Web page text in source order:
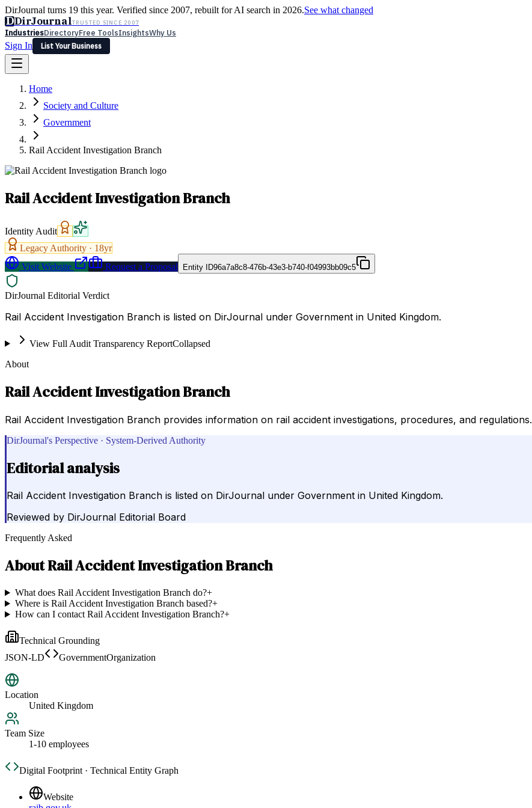
DirJournal turns 19 this year. Verified since 2007, rebuilt for AI search in 2026.See what changed
DDirJournalTRUSTED SINCE 2007
IndustriesDirectoryFree ToolsInsightsWhy Us
Sign In
List Your Business
Latest Expert Reviews
Sign In
List Your Business
Home
Society and Culture
Government
Rail Accident Investigation Branch
Rail Accident Investigation Branch
Identity Audit
Legacy Authority · 18yr
Visit Website
Request a Proposal Entity ID96a7a8c8-476b-43e3-b740-f04993bb09c5
DirJournal Editorial Verdict
Rail Accident Investigation Branch is listed on DirJournal under Government in United Kingdom.
View Full Audit Transparency ReportCollapsed
About
Rail Accident Investigation Branch
Rail Accident Investigation Branch provides information on rail accident investigations, procedures, and regulations.
DirJournal's Perspective · System-Derived Authority
Editorial analysis
Rail Accident Investigation Branch is listed on DirJournal under Government in United Kingdom.
Reviewed by DirJournal Editorial Board
Frequently Asked
AboutRail Accident Investigation Branch
What does Rail Accident Investigation Branch do?+
Where is Rail Accident Investigation Branch based?+
How can I contact Rail Accident Investigation Branch?+
Technical Grounding
JSON-LD
GovernmentOrganization
Location
United Kingdom
Team Size
1-10 employees
Digital Footprint · Technical Entity Graph
Website